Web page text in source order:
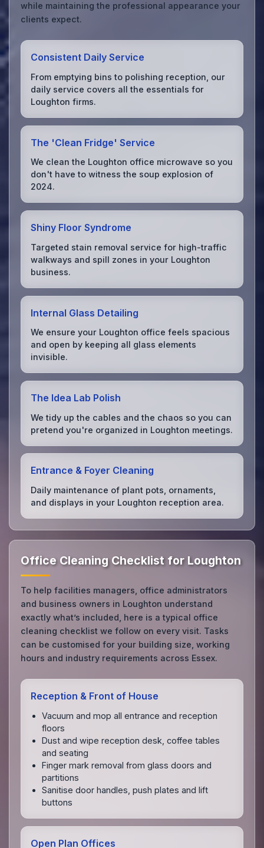
while maintaining the professional appearance your
clients expect.
Consistent Daily Service
From emptying bins to polishing reception, our
daily service covers all the essentials for
Loughton firms.
The 'Clean Fridge' Service
We clean the Loughton office microwave so you
don't have to witness the soup explosion of
2024.
Shiny Floor Syndrome
Targeted stain removal service for high-traffic
walkways and spill zones in your Loughton
business.
Internal Glass Detailing
We ensure your Loughton office feels spacious
and open by keeping all glass elements
invisible.
The Idea Lab Polish
We tidy up the cables and the chaos so you can
pretend you're organized in Loughton meetings.
Entrance & Foyer Cleaning
Daily maintenance of plant pots, ornaments,
and displays in your Loughton reception area.
Office Cleaning Checklist for Loughton
To help facilities managers, office administrators
and business owners in Loughton understand
exactly what’s included, here is a typical office
cleaning checklist we follow on every visit. Tasks
can be customised for your building size, working
hours and industry requirements across Essex.
Reception & Front of House
Vacuum and mop all entrance and reception
floors
Dust and wipe reception desk, coffee tables
and seating
Finger mark removal from glass doors and
partitions
Sanitise door handles, push plates and lift
buttons
Open Plan Offices